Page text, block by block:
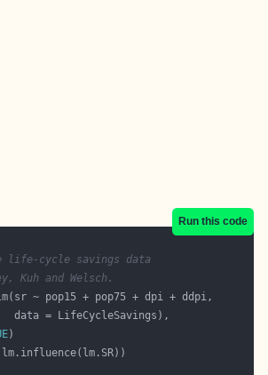
Run this code
life-cycle savings data
Kuh and Welsch.